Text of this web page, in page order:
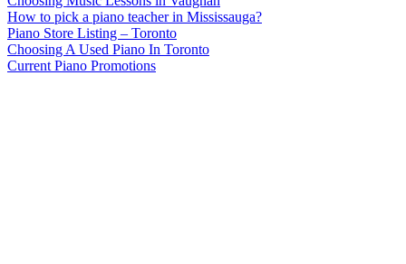
How to pick a piano teacher in Mississauga?
Piano Store Listing – Toronto
Choosing A Used Piano In Toronto
Current Piano Promotions